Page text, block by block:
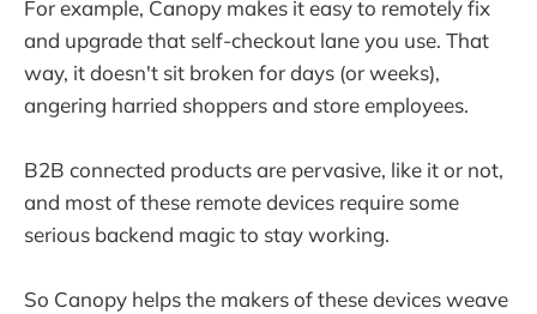
For example, Canopy makes it easy to remotely fix
and upgrade that self-checkout lane you use. That
way, it doesn't sit broken for days (or weeks),
angering harried shoppers and store employees.
B2B connected products are pervasive, like it or not,
and most of these remote devices require some
serious backend magic to stay working.
So Canopy helps the makers of these devices weave